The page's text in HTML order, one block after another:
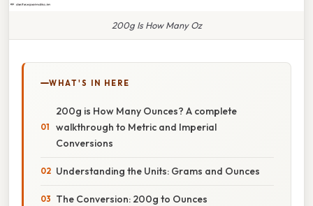
200g Is How Many Oz
WHAT'S IN HERE
200g is How Many Ounces? A complete
walkthrough to Metric and Imperial
Conversions
Understanding the Units: Grams and Ounces
The Conversion: 200g to Ounces